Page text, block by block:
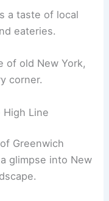
a taste of local
eateries.
of old New York,
corner.
Line
Greenwich
glimpse into New